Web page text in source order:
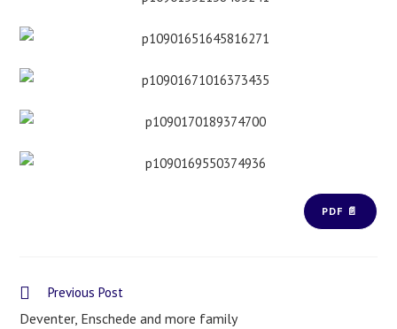
PDF 📄
Previous Post
Deventer, Enschede and more family